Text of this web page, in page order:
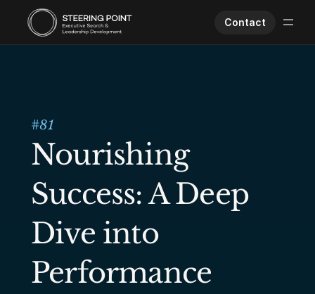
Contact
About Us
Worklife
#81
Nourishing
Success: A Deep
Dive into
Performance